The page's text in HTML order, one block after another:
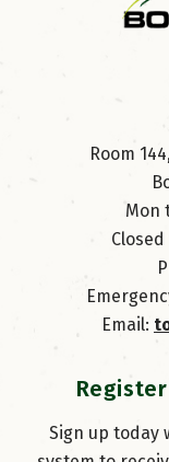
Room
Mon
Email:
Sign up today